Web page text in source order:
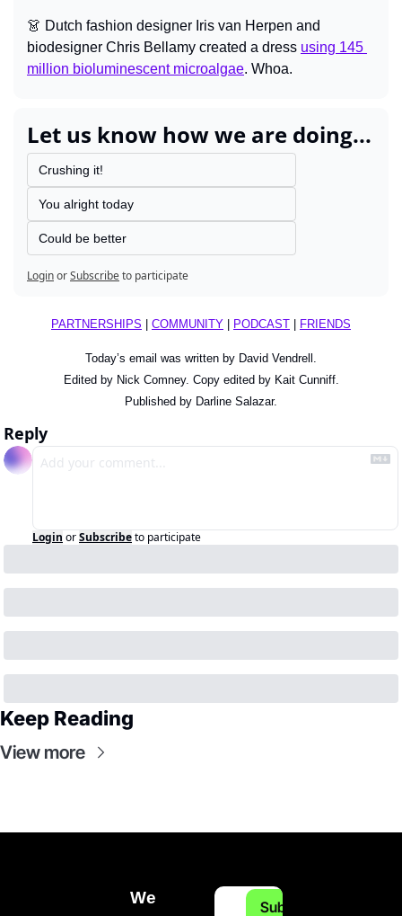
👗 Dutch fashion designer Iris van Herpen and
biodesigner Chris Bellamy created a dress using 145
million bioluminescent microalgae. Whoa.
Let us know how we are doing...
Crushing it!
You alright today
Could be better
LoginorSubscribeto participate
PARTNERSHIPS | COMMUNITY | PODCAST | FRIENDS
Today’s email was written by David Vendrell.
Edited by Nick Comney. Copy edited by Kait Cunniff.
Published by Darline Salazar.
Reply
Login orSubscribeto participate
Keep Reading
View more
We
Subscribe